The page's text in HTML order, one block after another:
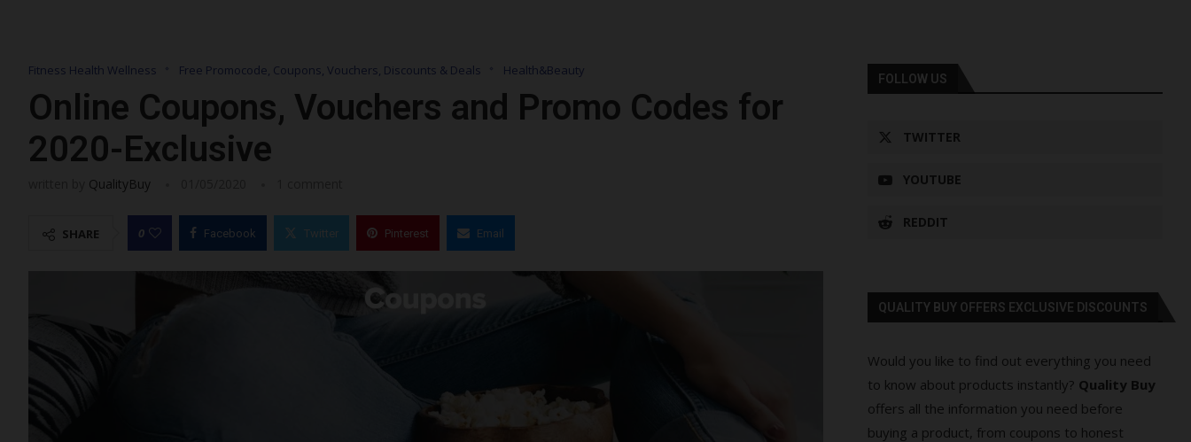
Fitness Health Wellness Free Promocode, Coupons, Vouchers, Discounts & Deals Health&Beauty
Online Coupons, Vouchers and Promo Codes for
2020-Exclusive
QualityBuy
SHARE 0 Facebook Twitter Pinterest Email
FOLLOW US
TWITTER
YOUTUBE
REDDIT
QUALITY BUY OFFERS EXCLUSIVE DISCOUNTS
Would you like to find out everything you need
to know about products instantly? Quality Buy
offers all the information you need before
buying a product, from coupons to honest